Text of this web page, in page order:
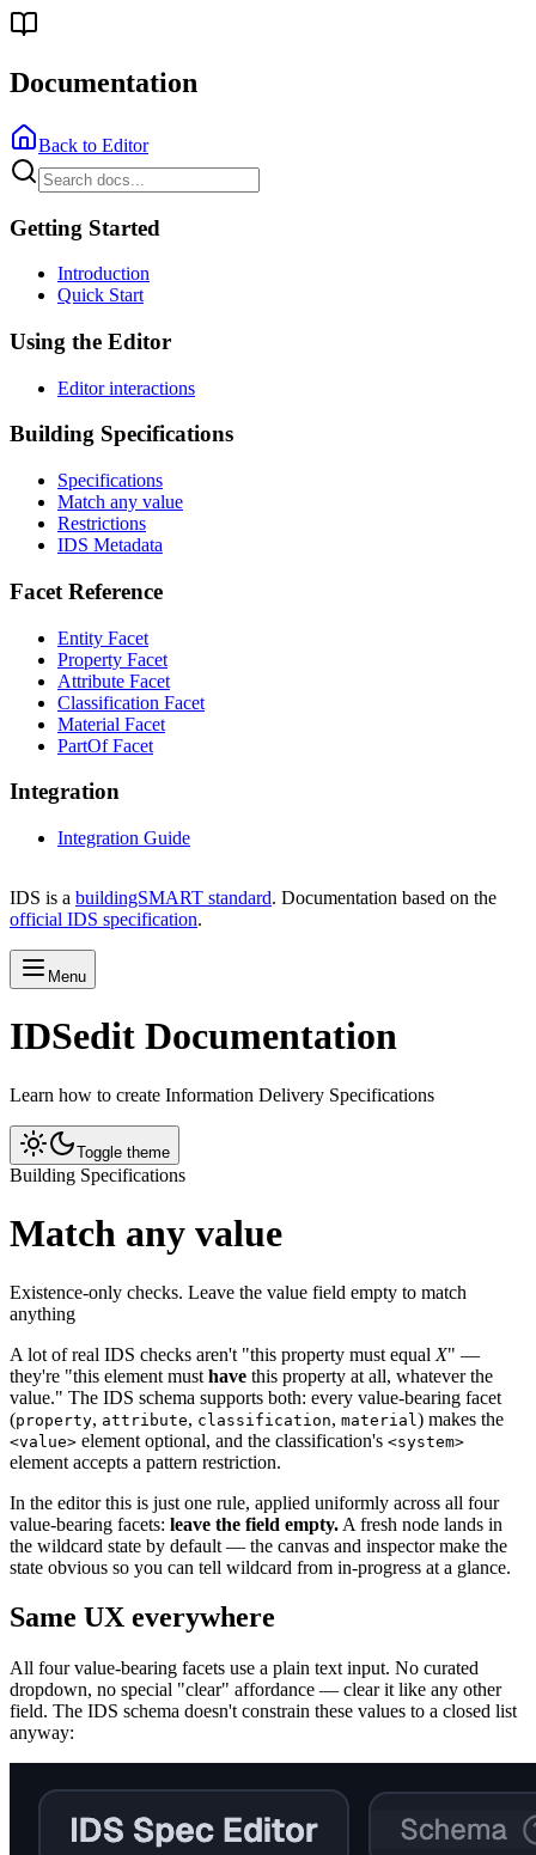
Documentation
Back to Editor
Getting Started
Introduction
Quick Start
Using the Editor
Editor interactions
Building Specifications
Specifications
Match any value
Restrictions
IDS Metadata
Facet Reference
Entity Facet
Property Facet
Attribute Facet
Classification Facet
Material Facet
PartOf Facet
Integration
Integration Guide
IDS is a buildingSMART standard. Documentation based on the
official IDS specification.
Menu
IDSedit Documentation
Learn how to create Information Delivery Specifications
Toggle theme
Building Specifications
Match any value
Existence-only checks. Leave the value field empty to match
anything
A lot of real IDS checks aren't "this property must equal X" —
they're "this element must have this property at all, whatever the
value." The IDS schema supports both: every value-bearing facet
(property, attribute, classification, material ) makes the
<value> element optional, and the classification's <system>
element accepts a pattern restriction.
In the editor this is just one rule, applied uniformly across all four
value-bearing facets: leave the field empty. A fresh node lands in
the wildcard state by default — the canvas and inspector make the
state obvious so you can tell wildcard from in-progress at a glance.
Same UX everywhere
All four value-bearing facets use a plain text input. No curated
dropdown, no special "clear" affordance — clear it like any other
field. The IDS schema doesn't constrain these values to a closed list
anyway: